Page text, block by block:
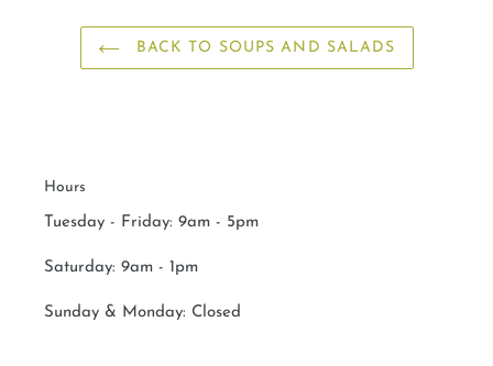
BACK TO SOUPS AND SALADS
Hours
Tuesday - Friday: 9am - 5pm
Saturday: 9am - 1pm
Sunday & Monday: Closed